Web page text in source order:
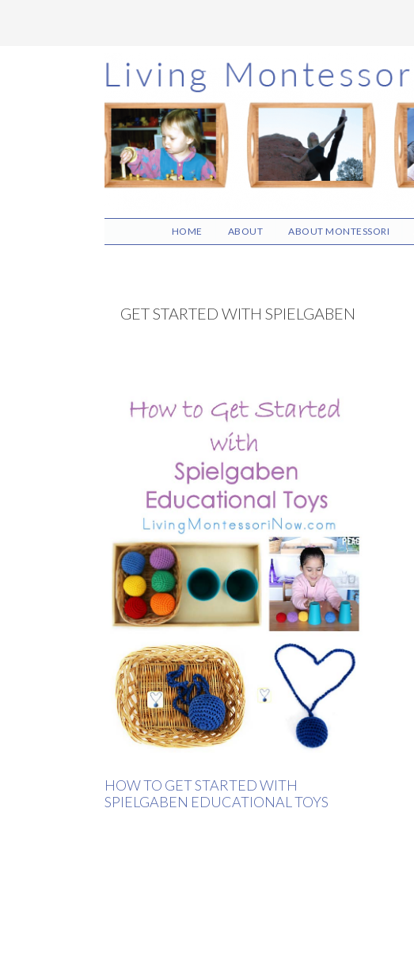
Skip
to
main
content
Skip
to
primary
sidebar
Skip
to
footer
HOME ABOUT ABOUT MONTESSORI
GET STARTED WITH SPIELGABEN
HOW TO GET STARTED WITH
SPIELGABEN EDUCATIONAL TOYS